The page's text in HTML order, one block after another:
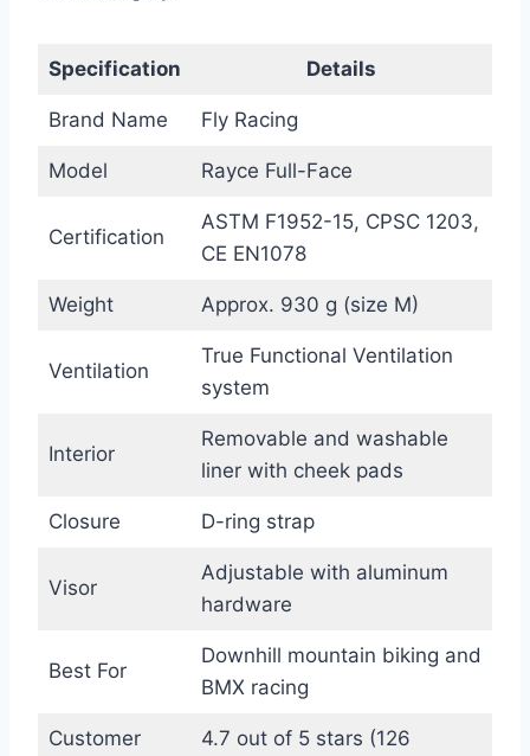
Specification Details
Brand Name Fly Racing
Model Rayce Full-Face
Certification
ASTM F1952-15, CPSC 1203,
CE EN1078
Weight Approx. 930 g (size M)
Ventilation
True Functional Ventilation
system
Interior
Removable and washable
liner with cheek pads
Closure D-ring strap
Visor
Adjustable with aluminum
hardware
Best For
Downhill mountain biking and
BMX racing
Customer
4.7 out of 5 stars (126